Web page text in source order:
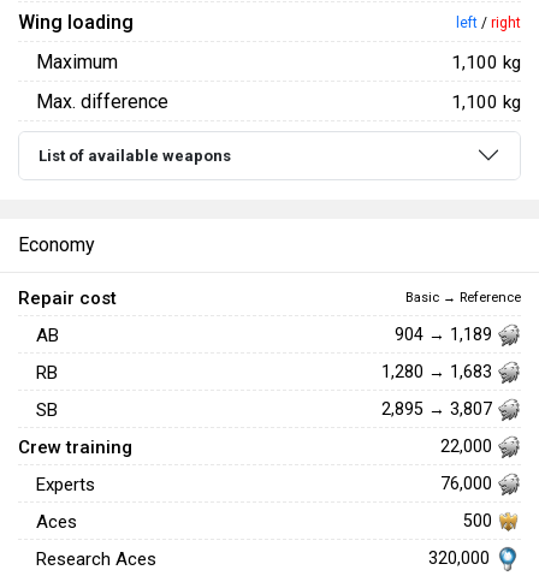
Wing loading left / right
Maximum 1,100 kg
Max. difference 1,100 kg
List of available weapons
Economy
Repair cost Basic → Reference
AB 904 → 1,189
RB 1,280 → 1,683
SB 2,895 → 3,807
Crew training 22,000
Experts 76,000
Aces 500
Research Aces 320,000